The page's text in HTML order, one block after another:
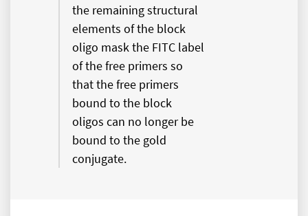
the remaining structural
elements of the block
oligo mask the FITC label
of the free primers so
that the free primers
bound to the block
oligos can no longer be
bound to the gold
conjugate.